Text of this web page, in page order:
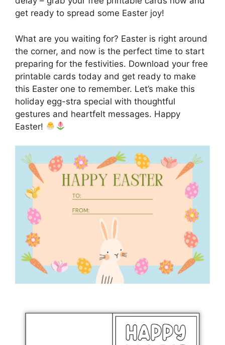
get ready to spread some Easter joy!
What are you waiting for? Easter is right around
the corner, and now is the perfect time to start
preparing for the festivities. Download your free
printable cards today and get ready to make
this Easter one to remember. Let’s make this
holiday egg-stra special with thoughtful
gestures and heartfelt messages. Happy
Easter!